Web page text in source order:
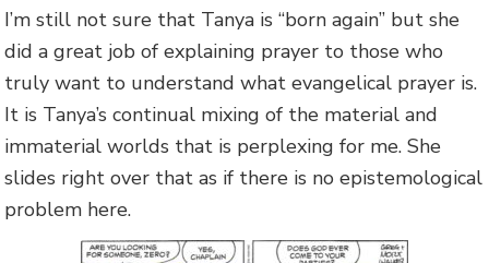
I’m still not sure that Tanya is “born again” but she
did a great job of explaining prayer to those who
truly want to understand what evangelical prayer is.
It is Tanya’s continual mixing of the material and
immaterial worlds that is perplexing for me. She
slides right over that as if there is no epistemological
problem here.